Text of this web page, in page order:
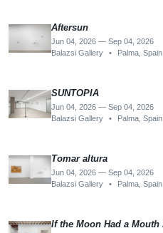
Aftersun
Jun 04, 2026 — Sep 04, 2026
Balazsi Gallery
• Palma, Spain
SUNTOPIA
Jun 04, 2026 — Sep 04, 2026
Balazsi Gallery
• Palma, Spain
Tomar altura
Jun 04, 2026 — Sep 04, 2026
Balazsi Gallery
• Palma, Spain